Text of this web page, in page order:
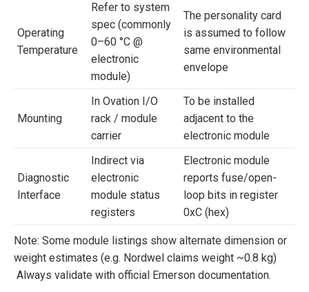
Operating
Temperature
Refer to system
spec (commonly
0–60 °C @
electronic
module)
The personality card
is assumed to follow
same environmental
envelope
Mounting
In Ovation I/O
rack / module
carrier
To be installed
adjacent to the
electronic module
Diagnostic
Interface
Indirect via
electronic
module status
registers
Electronic module
reports fuse/open-
loop bits in register
0xC (hex)
Note: Some module listings show alternate dimension or
weight estimates (e.g. Nordwel claims weight ~0.8 kg)
Always validate with official Emerson documentation.